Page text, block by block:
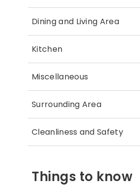
Dining and Living Area
Kitchen
Miscellaneous
Surrounding Area
Cleanliness and Safety
Things to know